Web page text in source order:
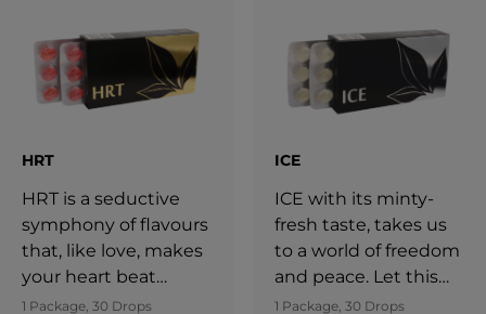
HRT
HRT is a seductive
symphony of flavours
that, like love, makes
your heart beat
faster. Having
1 Package, 30 Drops
ICE
ICE with its minty-
fresh taste, takes us
to a world of freedom
and peace. Let this
flavour take you to a
1 Package, 30 Drops